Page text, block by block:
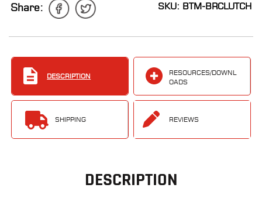
Share: SKU: BTM-BRCLUTCH
DESCRIPTION
RESOURCES/DOWNL
OADS
SHIPPING REVIEWS
DESCRIPTION